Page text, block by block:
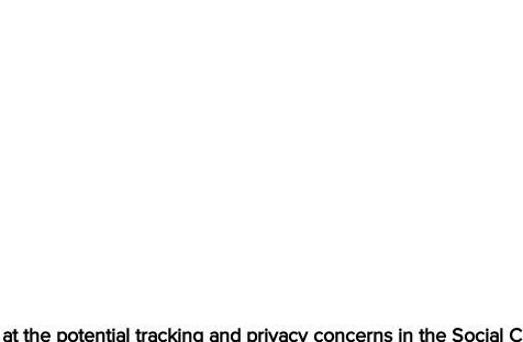
the potential tracking and privacy concerns in the Social